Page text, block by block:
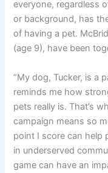
everyone, regardless
or background, has
of having a pet.
(age 9), have been
“My dog, Tucker, is a
reminds me how
pets really is. That’s
campaign means so
point I score can help
in underserved
game can have an